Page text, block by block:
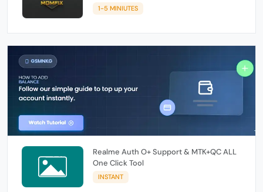
1-5 MINIUTES
Realme Auth O+ Support & MTK+QC ALL
One Click Tool
INSTANT